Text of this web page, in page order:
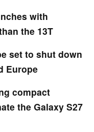
with
the 13T
set to shut down
Europe
compact
the Galaxy S27